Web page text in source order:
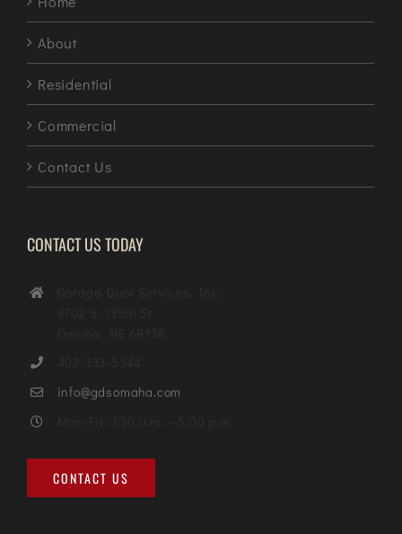
About
Residential
Commercial
Contact Us
CONTACT US TODAY
info@gdsomaha.com
CONTACT US